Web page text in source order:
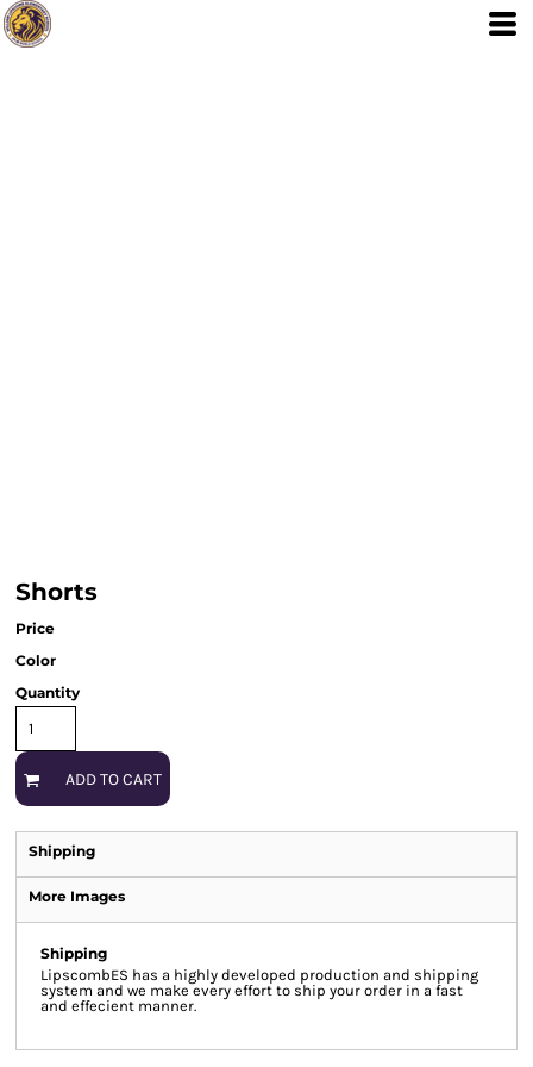
Shorts
Price
Color
Quantity
ADD TO CART
Shipping
More Images
Shipping
LipscombES has a highly developed production and shipping
system and we make every effort to ship your order in a fast
and effecient manner.